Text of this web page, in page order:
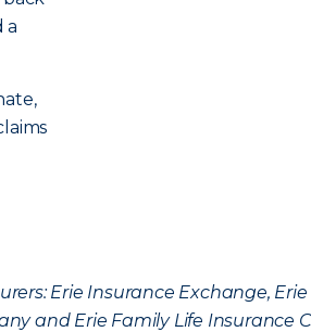
a
Erie Insurance Exchange,
and Erie Family Life Insurance